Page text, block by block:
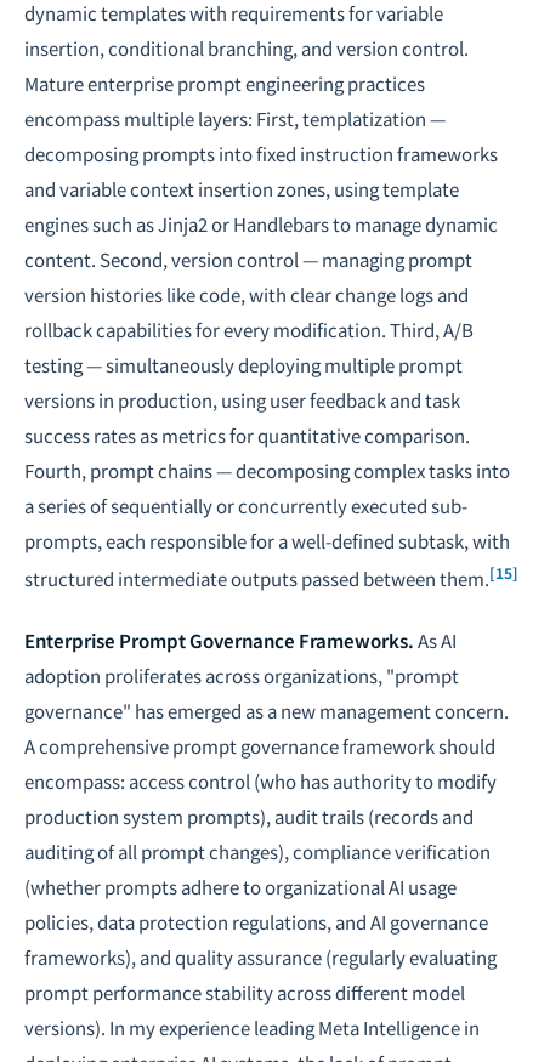
dynamic templates with requirements for variable
insertion, conditional branching, and version control.
Mature enterprise prompt engineering practices
encompass multiple layers: First, templatization —
decomposing prompts into fixed instruction frameworks
and variable context insertion zones, using template
engines such as Jinja2 or Handlebars to manage dynamic
content. Second, version control — managing prompt
version histories like code, with clear change logs and
rollback capabilities for every modification. Third, A/B
testing — simultaneously deploying multiple prompt
versions in production, using user feedback and task
success rates as metrics for quantitative comparison.
Fourth, prompt chains — decomposing complex tasks into
a series of sequentially or concurrently executed sub-
prompts, each responsible for a well-defined subtask, with
structured intermediate outputs passed between them.[15]
Enterprise Prompt Governance Frameworks.As AI
adoption proliferates across organizations, "prompt
governance" has emerged as a new management concern.
A comprehensive prompt governance framework should
encompass: access control (who has authority to modify
production system prompts), audit trails (records and
auditing of all prompt changes), compliance verification
(whether prompts adhere to organizational AI usage
policies, data protection regulations, andAI governance
frameworks), and quality assurance (regularly evaluating
prompt performance stability across different model
versions). In my experience leading Meta Intelligence in